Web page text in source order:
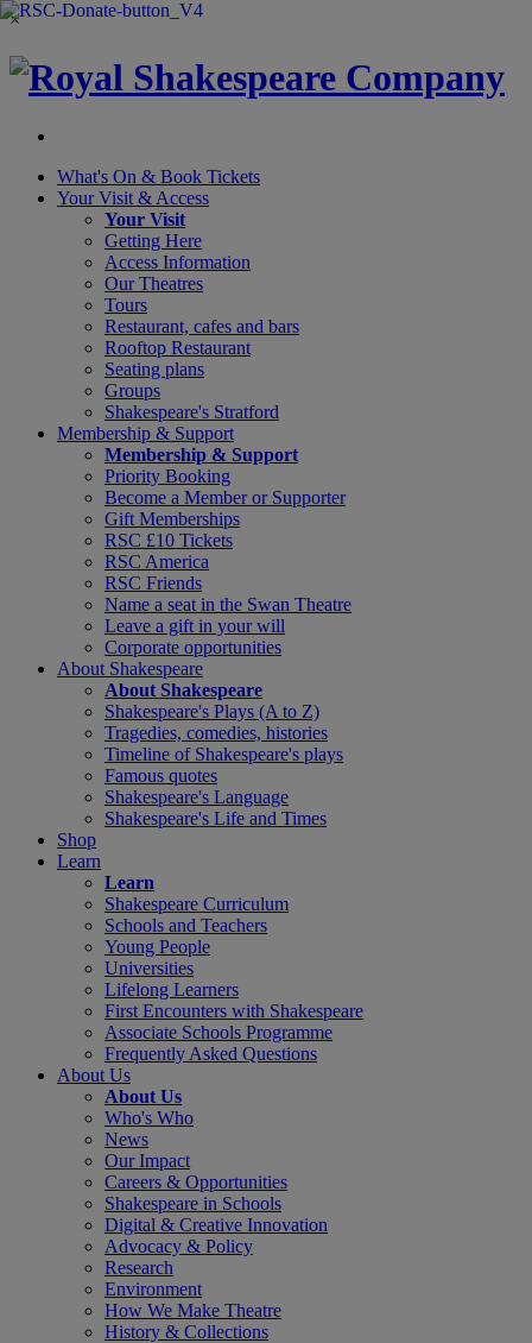
×
What's On & Book Tickets
Your Visit & Access
Your Visit
Getting Here
Access Information
Our Theatres
Tours
Restaurant, cafes and bars
Rooftop Restaurant
Seating plans
Groups
Shakespeare's Stratford
Membership & Support
Membership & Support
Priority Booking
Become a Member or Supporter
Gift Memberships
RSC £10 Tickets
RSC America
RSC Friends
Name a seat in the Swan Theatre
Leave a gift in your will
Corporate opportunities
About Shakespeare
About Shakespeare
Shakespeare's Plays (A to Z)
Tragedies, comedies, histories
Timeline of Shakespeare's plays
Famous quotes
Shakespeare's Language
Shakespeare's Life and Times
Shop
Learn
Learn
Shakespeare Curriculum
Schools and Teachers
Young People
Universities
Lifelong Learners
First Encounters with Shakespeare
Associate Schools Programme
Frequently Asked Questions
About Us
About Us
Who's Who
News
Our Impact
Careers & Opportunities
Shakespeare in Schools
Digital & Creative Innovation
Advocacy & Policy
Research
Environment
How We Make Theatre
History & Collections